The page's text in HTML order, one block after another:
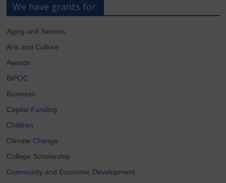
We have grants for:
Aging and Seniors
Arts and Culture
Awards
BIPOC
Business
Capital Funding
Children
Climate Change
College Scholarship
Community and Economic Development